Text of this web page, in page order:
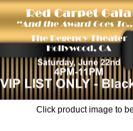
Click product image to